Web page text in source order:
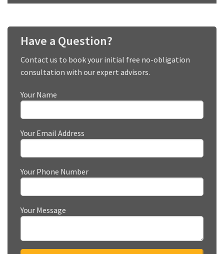
Have a Question?
Contact us to book your initial free no-obligation
consultation with our expert advisors.
Your Name
Your Email Address
Your Phone Number
Your Message